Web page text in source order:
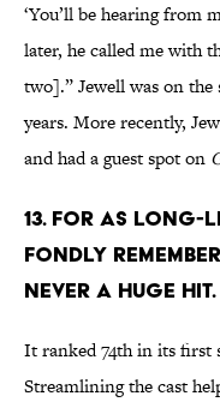
‘You’ll be hearing from
later, he called me with
two].” Jewell was on
years. More recently,
and had a guest spot on
13. FOR AS LONG-
FONDLY
NEVER A HUGE HIT.
It ranked 74th in its first
Streamlining the cast